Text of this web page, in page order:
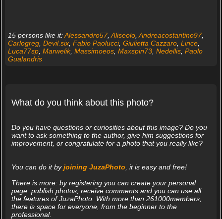
15 persons like it:Alessandro57, Aliseolo, Andreacostantino97,
Carlogreg, Devil.six, Fabio Paolucci, Giulietta Cazzaro, Lince,
Luca77sp, Marwelik, Massimoeos, Maxspin73, Nedellis, Paolo
Gualandris
What do you think about this photo?
Do you have questions or curiosities about this image? Do you
want to ask something to the author, give him suggestions for
improvement, or congratulate for a photo that you really like?
You can do it byjoining JuzaPhoto , it is easy and free!
There is more: by registering you can create your personal
page, publish photos, receive comments and you can use all
the features of JuzaPhoto. With more than 261000members,
there is space for everyone, from the beginner to the
professional.